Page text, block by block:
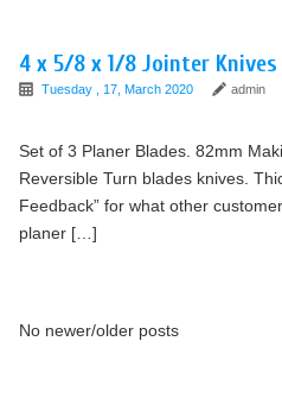
4 x 5/8 x 1/8 Jointer Knives
Tuesday , 17, March 2020 admin
Set of 3 Planer Blades. 82mm
Reversible Turn blades knives.
Feedback” for what other
planer […]
No newer/older posts